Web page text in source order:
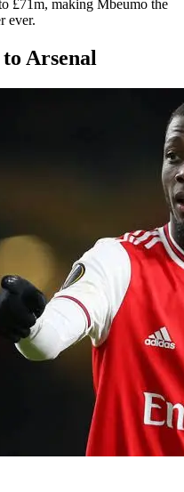
£71m, making Mbeumo the
ever.
to Arsenal